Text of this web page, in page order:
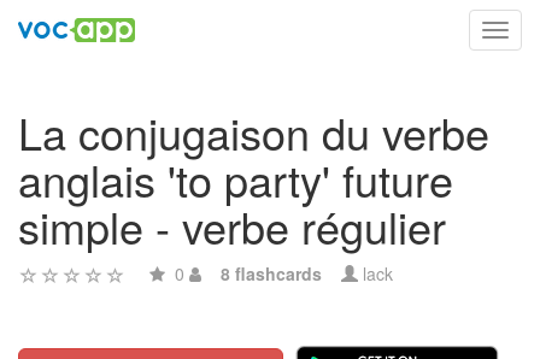
La conjugaison du verbe
anglais 'to party' future
simple - verbe régulier
0 8 flashcards lack